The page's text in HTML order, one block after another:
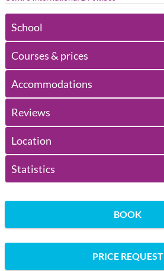
School
Courses & prices
Accommodations
Reviews
Location
Statistics
BOOK
PRICE REQUEST